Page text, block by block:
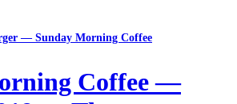
— Sunday Morning Coffee
Coffee —